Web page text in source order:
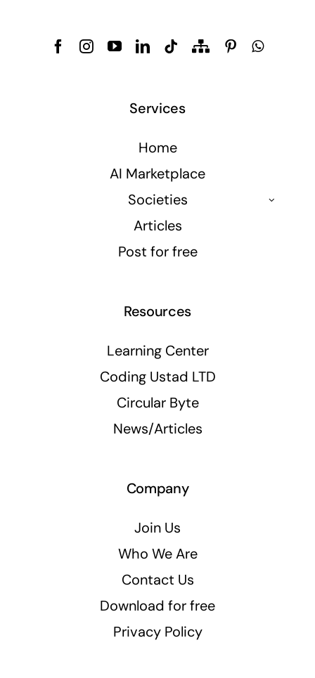
Services
Home
AI Marketplace
Societies
Articles
Post for free
Resources
Learning Center
Coding Ustad LTD
Circular Byte
News/Articles
Company
Join Us
Who We Are
Contact Us
Download for free
Privacy Policy